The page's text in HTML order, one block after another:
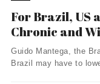
For Brazil, US
Chronic and
Guido Mantega, the
Brazil may have to